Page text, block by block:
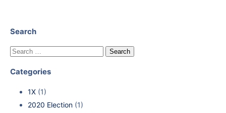
Search
Categories
1X (1)
2020 Election (1)